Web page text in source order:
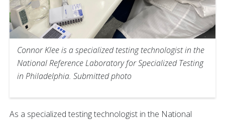
Connor Klee is a specialized testing technologist in the
National Reference Laboratory for Specialized Testing
in Philadelphia. Submitted photo
As a specialized testing technologist in the National